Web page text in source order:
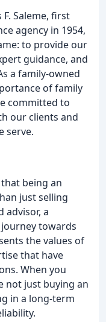
Saleme, first
agency in 1954,
to provide our
guidance, and
a family-owned
of family
committed to
our clients and
serve.
being an
just selling
advisor, a
towards
the values of
that have
When you
not just buying an
in a long-term